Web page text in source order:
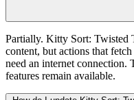
Partially. Kitty Sort: Twisted
content, but actions that
need an internet connection.
features remain available.